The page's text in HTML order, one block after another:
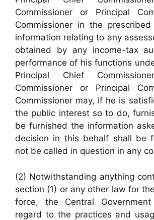
Commissioner or Principal
Commissioner in the
information relating to any
obtained by any income-tax
performance of his functions
Principal Chief
Commissioner or Principal
Commissioner may, if he is
the public interest so to do,
be furnished the information
decision in this behalf shall be
not be called in question in any
(2) Notwithstanding anything
section (1) or any other law for
force, the Central
regard to the practices and